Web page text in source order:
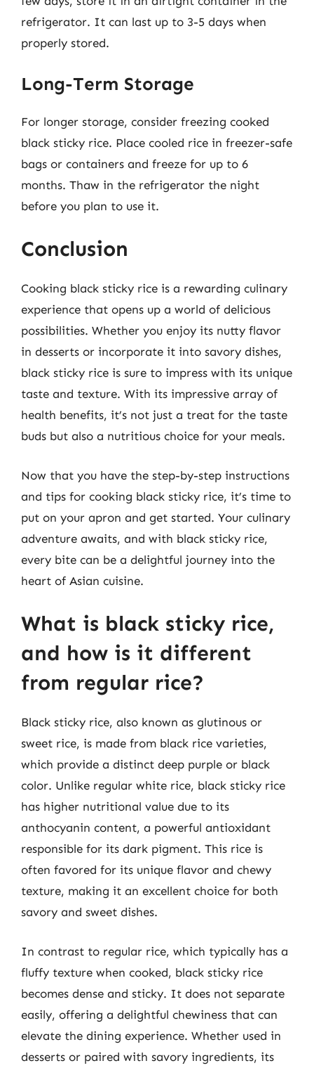
refrigerator. It can last up to 3-5 days when
properly stored.
Long-Term Storage
For longer storage, consider freezing cooked
black sticky rice. Place cooled rice in freezer-safe
bags or containers and freeze for up to 6
months. Thaw in the refrigerator the night
before you plan to use it.
Conclusion
Cooking black sticky rice is a rewarding culinary
experience that opens up a world of delicious
possibilities. Whether you enjoy its nutty flavor
in desserts or incorporate it into savory dishes,
black sticky rice is sure to impress with its unique
taste and texture. With its impressive array of
health benefits, it’s not just a treat for the taste
buds but also a nutritious choice for your meals.
Now that you have the step-by-step instructions
and tips for cooking black sticky rice, it’s time to
put on your apron and get started. Your culinary
adventure awaits, and with black sticky rice,
every bite can be a delightful journey into the
heart of Asian cuisine.
What is black sticky rice,
and how is it different
from regular rice?
Black sticky rice, also known as glutinous or
sweet rice, is made from black rice varieties,
which provide a distinct deep purple or black
color. Unlike regular white rice, black sticky rice
has higher nutritional value due to its
anthocyanin content, a powerful antioxidant
responsible for its dark pigment. This rice is
often favored for its unique flavor and chewy
texture, making it an excellent choice for both
savory and sweet dishes.
In contrast to regular rice, which typically has a
fluffy texture when cooked, black sticky rice
becomes dense and sticky. It does not separate
easily, offering a delightful chewiness that can
elevate the dining experience. Whether used in
desserts or paired with savory ingredients, its